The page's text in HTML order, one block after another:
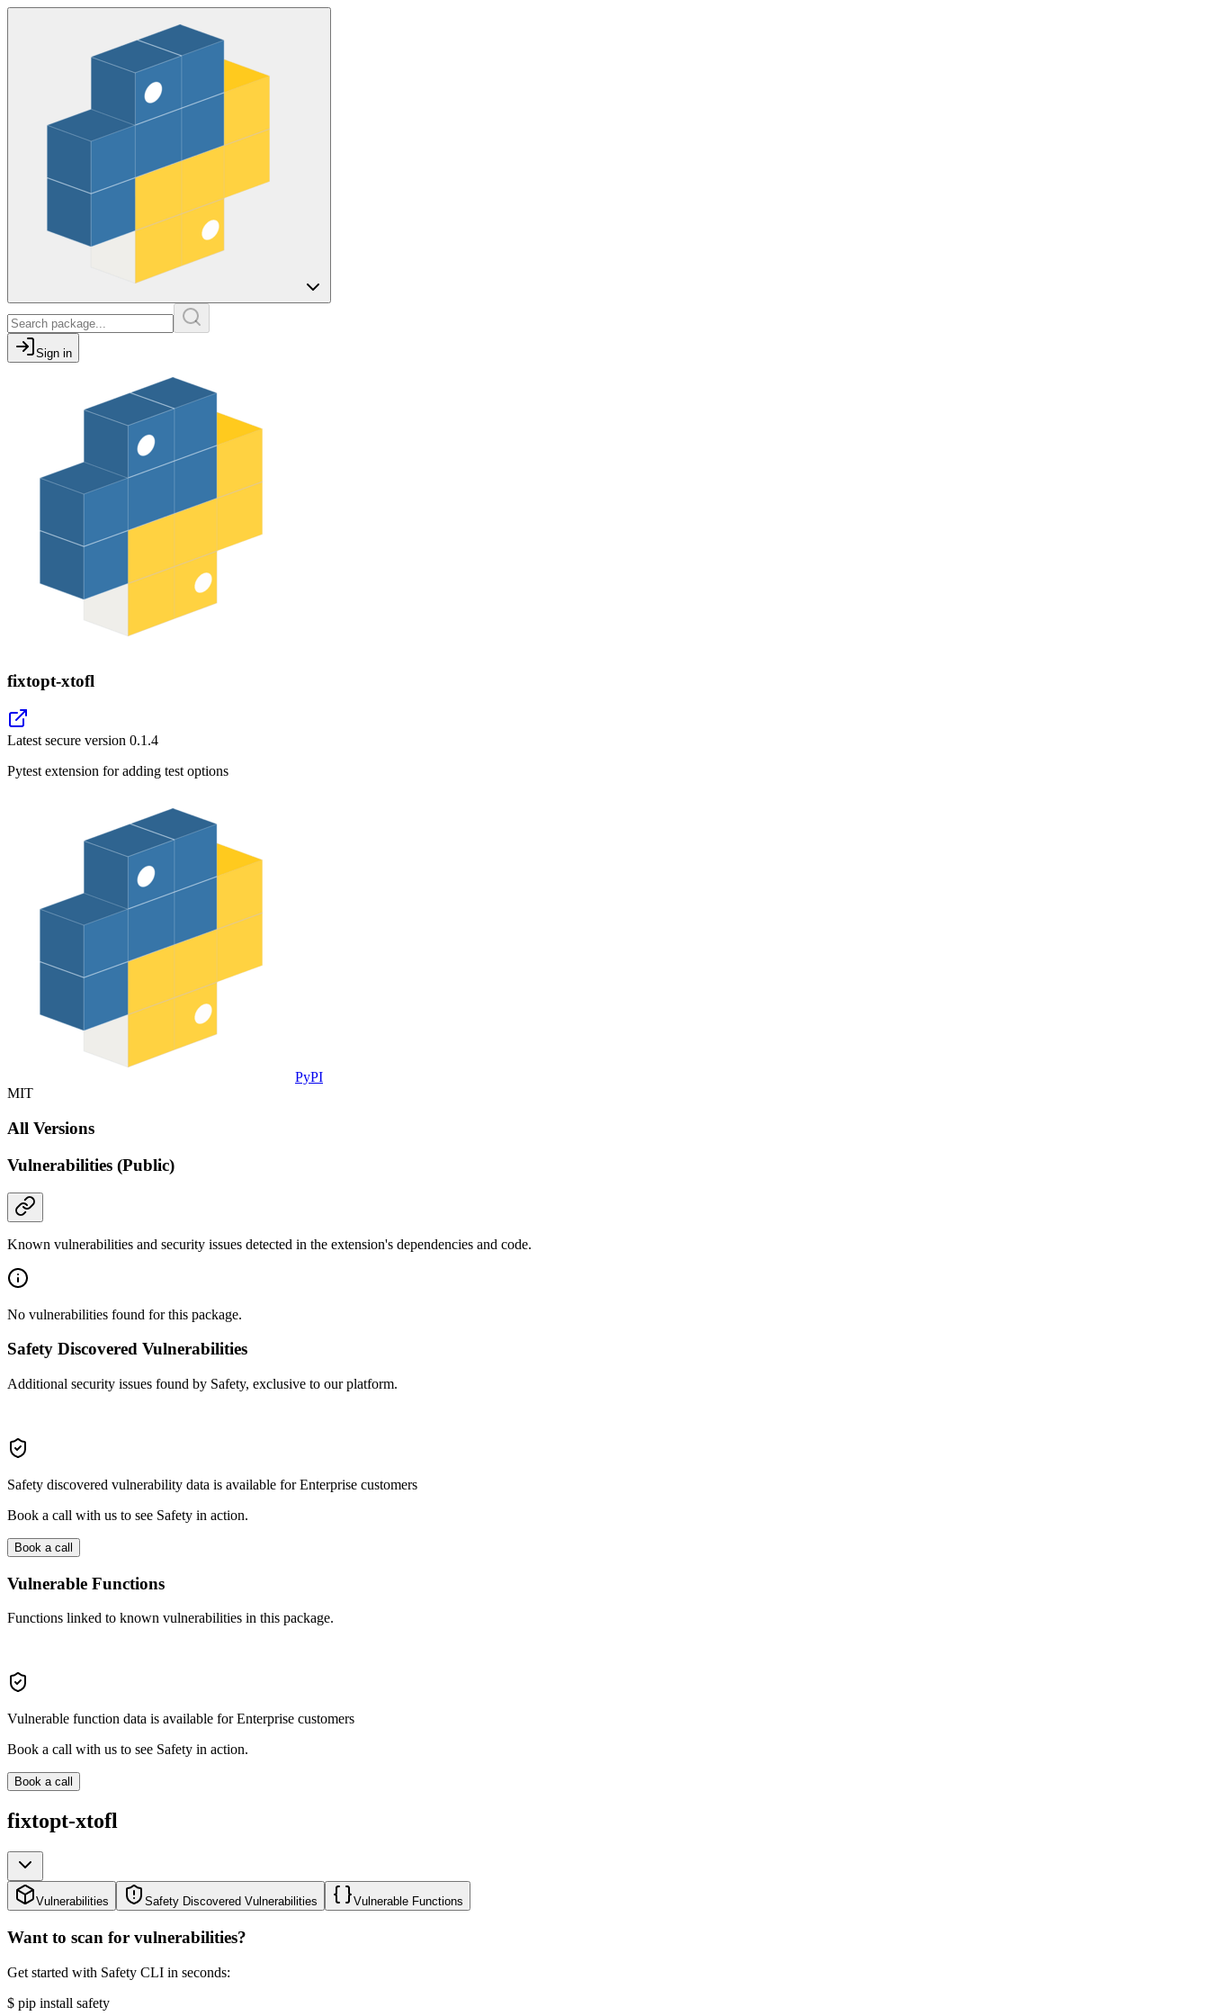
Sign in
fixtopt-xtofl
Latest secure version 0.1.4
Pytest extension for adding test options
PyPI
MIT
All Versions
Vulnerabilities (Public)
Known vulnerabilities and security issues detected in the extension's dependencies and code.
No vulnerabilities found for this package.
Safety Discovered Vulnerabilities
Additional security issues found by Safety, exclusive to our platform.
Safety discovered vulnerability data is available for Enterprise customers
Book a call with us to see Safety in action.
Book a call
Vulnerable Functions
Functions linked to known vulnerabilities in this package.
Vulnerable function data is available for Enterprise customers
Book a call with us to see Safety in action.
Book a call
fixtopt-xtofl
Vulnerabilities Safety Discovered Vulnerabilities Vulnerable Functions
Want to scan for vulnerabilities?
Get started with Safety CLI in seconds:
$ pip install safety